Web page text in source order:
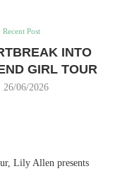
Recent Post
INTO
GIRL TOUR
26/06/2026
Lily Allen presents